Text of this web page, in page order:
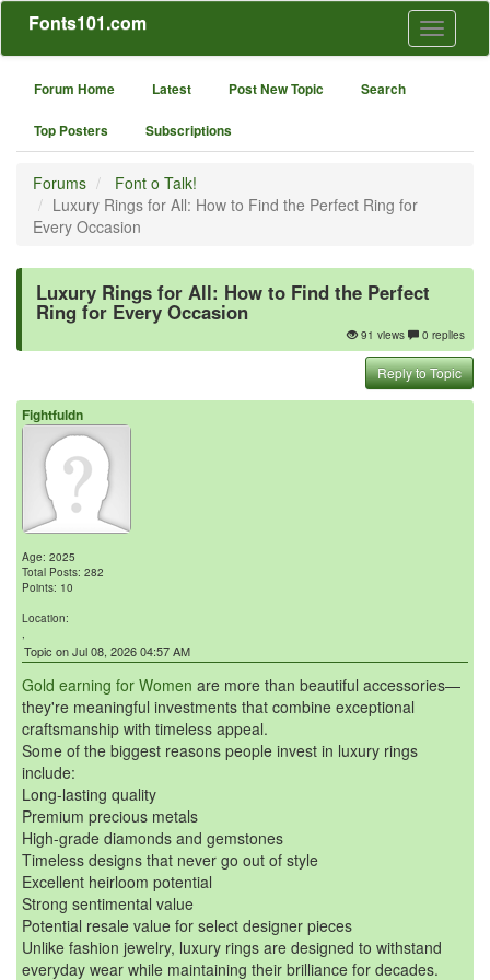
Toggle
Fonts101.com
Forum Home Latest Post New Topic Search
Top Posters Subscriptions
Forums
Font o Talk!
Luxury Rings for All: How to Find the Perfect Ring for
Every Occasion
Luxury Rings for All: How to Find the Perfect
Ring for Every Occasion
91 views 0 replies
Reply to Topic
Fightfuldn
Age: 2025
Total Posts: 282
Points: 10
Location:
,
Topic on Jul 08, 2026 04:57 AM
Gold earning for Women are more than beautiful accessories—
they're meaningful investments that combine exceptional
craftsmanship with timeless appeal.
Some of the biggest reasons people invest in luxury rings
include:
Long-lasting quality
Premium precious metals
High-grade diamonds and gemstones
Timeless designs that never go out of style
Excellent heirloom potential
Strong sentimental value
Potential resale value for select designer pieces
Unlike fashion jewelry, luxury rings are designed to withstand
everyday wear while maintaining their brilliance for decades.